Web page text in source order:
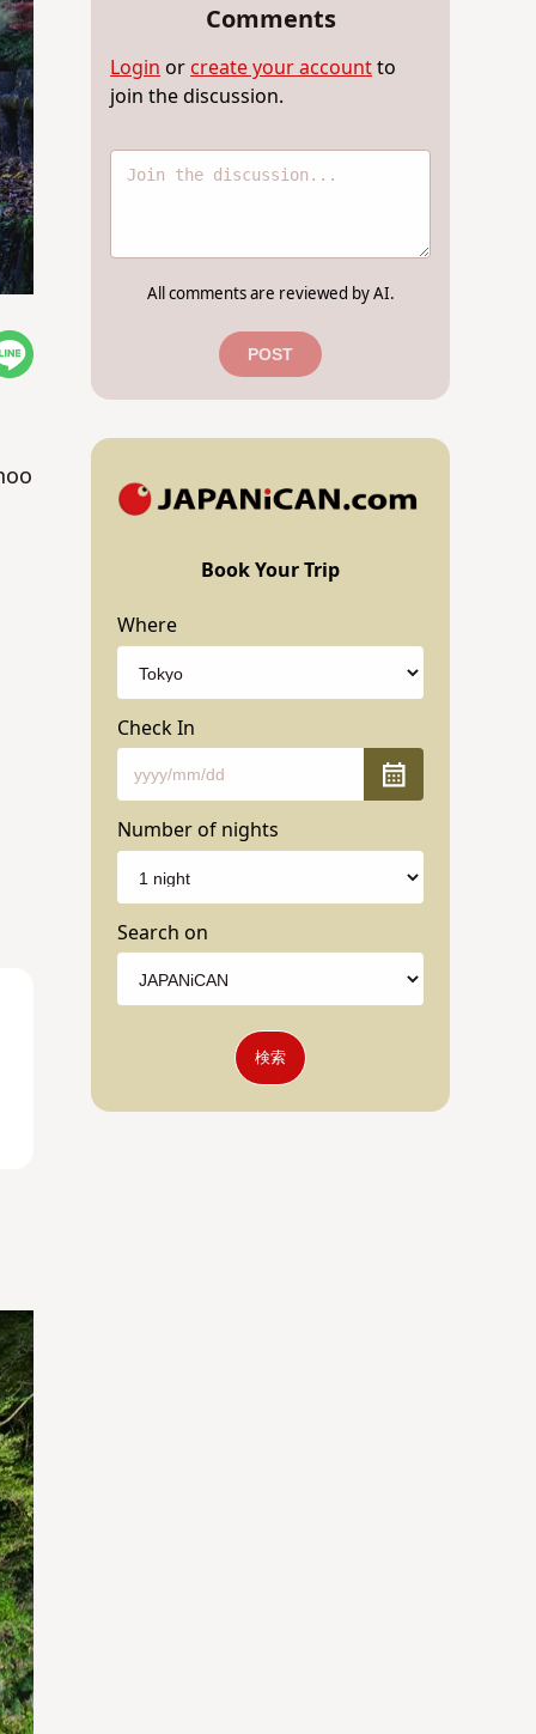
Comments
Login or create your accountto
join the discussion.
All comments are reviewed by AI.
POST
Book Your Trip
Where
Check In
Number of nights
Search on
検索